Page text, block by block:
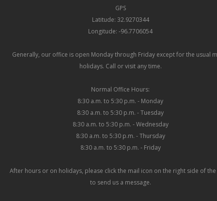
GPS
Latitude: 32.9270344
Longitude: -96.7706054
Generally, our office is open Monday through Friday except for the usual
holidays. Call or visit any time.
Normal Office Hours:
8:30 a.m. to 5:30 p.m. - Monday
8:30 a.m. to 5:30 p.m. - Tuesday
8:30 a.m. to 5:30 p.m. - Wednesday
8:30 a.m. to 5:30 p.m. - Thursday
8:30 a.m. to 5:30 p.m. - Friday
After hours or on holidays, please click the mail icon on the right side of
to send us a message.